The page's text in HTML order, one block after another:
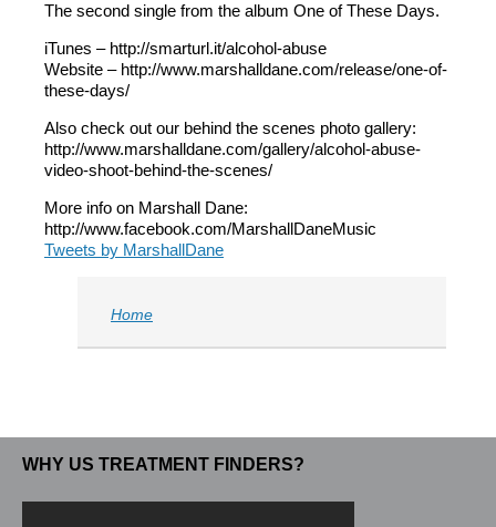
The second single from the album One of These Days.
iTunes – http://smarturl.it/alcohol-abuse
Website – http://www.marshalldane.com/release/one-of-
these-days/
Also check out our behind the scenes photo gallery:
http://www.marshalldane.com/gallery/alcohol-abuse-
video-shoot-behind-the-scenes/
More info on Marshall Dane:
http://www.facebook.com/MarshallDaneMusic
Tweets by MarshallDane
Home
WHY US TREATMENT FINDERS?